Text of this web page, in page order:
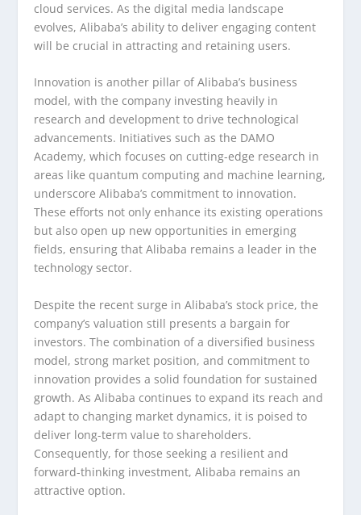
cloud services. As the digital media landscape
evolves, Alibaba’s ability to deliver engaging content
will be crucial in attracting and retaining users.
Innovation is another pillar of Alibaba’s business
model, with the company investing heavily in
research and development to drive technological
advancements. Initiatives such as the DAMO
Academy, which focuses on cutting-edge research in
areas like quantum computing and machine learning,
underscore Alibaba’s commitment to innovation.
These efforts not only enhance its existing operations
but also open up new opportunities in emerging
fields, ensuring that Alibaba remains a leader in the
technology sector.
Despite the recent surge in Alibaba’s stock price, the
company’s valuation still presents a bargain for
investors. The combination of a diversified business
model, strong market position, and commitment to
innovation provides a solid foundation for sustained
growth. As Alibaba continues to expand its reach and
adapt to changing market dynamics, it is poised to
deliver long-term value to shareholders.
Consequently, for those seeking a resilient and
forward-thinking investment, Alibaba remains an
attractive option.